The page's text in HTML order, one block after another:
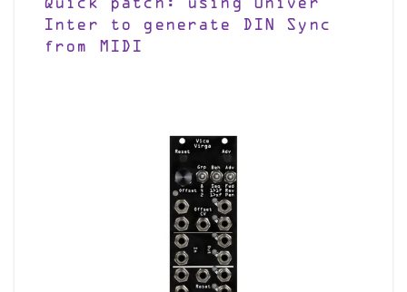
Quick patch: using Univer
Inter to generate DIN Sync
from MIDI